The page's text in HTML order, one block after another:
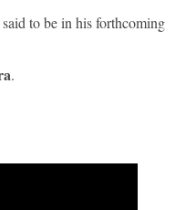
to be in his forthcoming
.